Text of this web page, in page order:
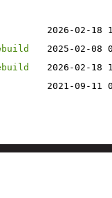
2026-02-18
2025-02-08
2026-02-18
2021-09-11